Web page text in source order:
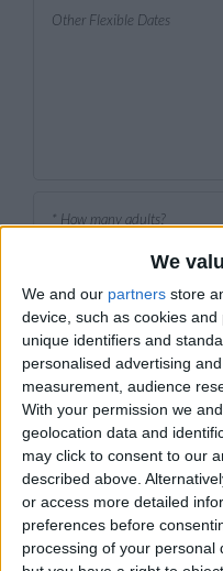
We
We and our partners store
device, such as cookies
unique identifiers and
personalised advertising
measurement, audience
With your permission we
geolocation data and
may click to consent to our
described above.
or access more detailed
preferences before
processing of your personal
I agree to receive